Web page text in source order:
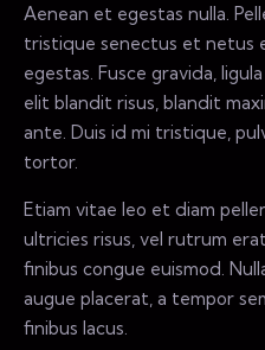
Aenean et egestas nulla.
tristique senectus et netus
egestas. Fusce gravida,
elit blandit risus, blandit
ante. Duis id mi tristique,
tortor.
Etiam vitae leo et diam
ultricies risus, vel rutrum
finibus congue euismod.
augue placerat, a tempor
finibus lacus.